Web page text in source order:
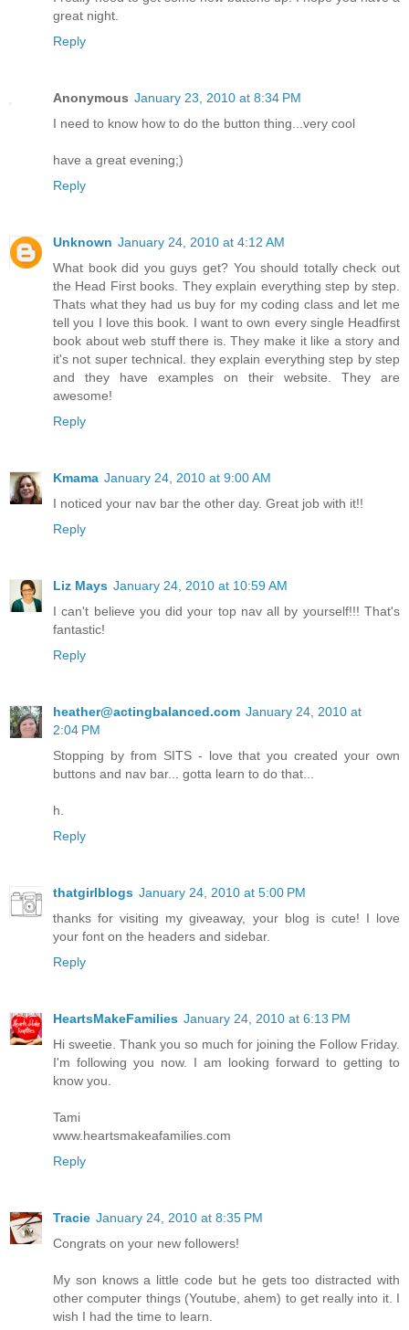
great night.
Reply
Anonymous January 23, 2010 at 8:34 PM
I need to know how to do the button thing...very cool
have a great evening;)
Reply
Unknown January 24, 2010 at 4:12 AM
What book did you guys get? You should totally check out
the Head First books. They explain everything step by step.
Thats what they had us buy for my coding class and let me
tell you I love this book. I want to own every single Headfirst
book about web stuff there is. They make it like a story and
it's not super technical. they explain everything step by step
and they have examples on their website. They are
awesome!
Reply
Kmama January 24, 2010 at 9:00 AM
I noticed your nav bar the other day. Great job with it!!
Reply
Liz Mays January 24, 2010 at 10:59 AM
I can't believe you did your top nav all by yourself!!! That's
fantastic!
Reply
heather@actingbalanced.com January 24, 2010 at
2:04 PM
Stopping by from SITS - love that you created your own
buttons and nav bar... gotta learn to do that...
h.
Reply
thatgirlblogs January 24, 2010 at 5:00 PM
thanks for visiting my giveaway, your blog is cute! I love
your font on the headers and sidebar.
Reply
HeartsMakeFamilies January 24, 2010 at 6:13 PM
Hi sweetie. Thank you so much for joining the Follow Friday.
I'm following you now. I am looking forward to getting to
know you.
Tami
www.heartsmakeafamilies.com
Reply
Tracie January 24, 2010 at 8:35 PM
Congrats on your new followers!
My son knows a little code but he gets too distracted with
other computer things (Youtube, ahem) to get really into it. I
wish I had the time to learn.